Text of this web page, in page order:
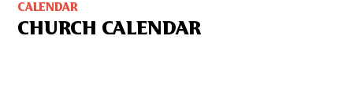
CALENDAR
CHURCH CALENDAR